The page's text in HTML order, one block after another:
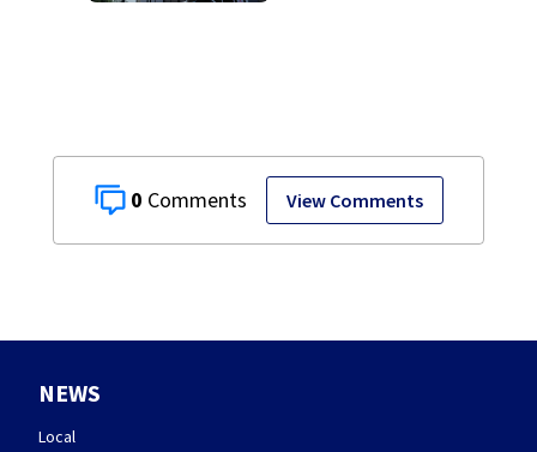
0 View Comments
NEWS
Local